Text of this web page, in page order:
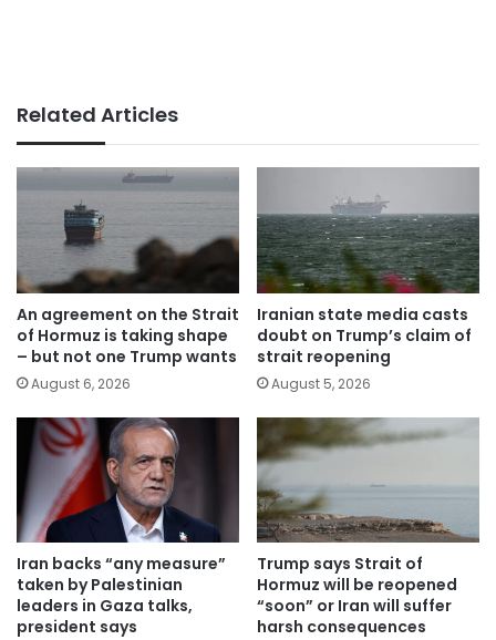
Related Articles
An agreement on the Strait
of Hormuz is taking shape
– but not one Trump wants
August 6, 2026
Iranian state media casts
doubt on Trump’s claim of
strait reopening
August 5, 2026
Iran backs “any measure”
taken by Palestinian
leaders in Gaza talks,
president says
Trump says Strait of
Hormuz will be reopened
“soon” or Iran will suffer
harsh consequences